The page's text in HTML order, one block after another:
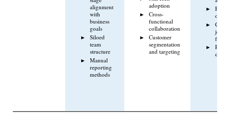
alignment
with
business
goals
Siloed
team
structure
Manual
reporting
methods
adoption
Cross-
functional
collaboration
Customer
segmentation
and targeting
focus